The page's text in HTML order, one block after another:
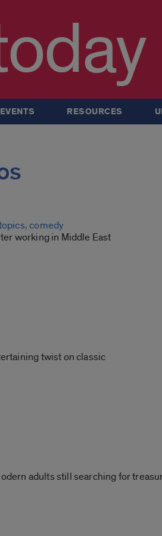
EVENTS RESOURCES
comedy
working in Middle East
twist on classic
adults still searching for